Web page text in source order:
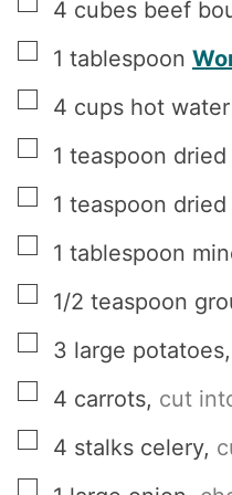
4 cubes beef
▢
1 tablespoon
▢
4 cups hot water
▢
1 teaspoon dried
▢
1 teaspoon dried
▢
1 tablespoon
▢
1/2 teaspoon
▢
3 large potatoes,
▢
4 carrots, cut
▢
4 stalks celery,